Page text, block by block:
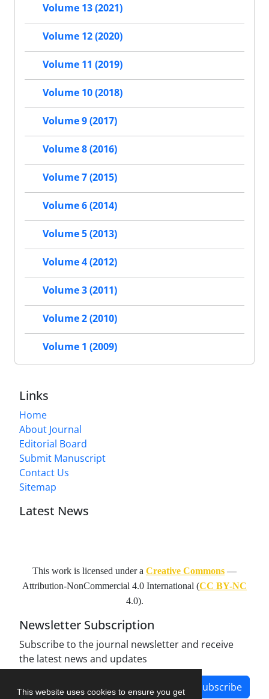
This website uses cookies to ensure you get
Volume 13 (2021)
Volume 12 (2020)
Volume 11 (2019)
Volume 10 (2018)
Volume 9 (2017)
Volume 8 (2016)
Volume 7 (2015)
Volume 6 (2014)
Volume 5 (2013)
Volume 4 (2012)
Volume 3 (2011)
Volume 2 (2010)
Volume 1 (2009)
Links
Home
About Journal
Editorial Board
Submit Manuscript
Contact Us
Sitemap
Latest News
This work is licensed under a Creative Commons —
Attribution-NonCommercial 4.0 International (CC BY-NC
4.0).
Newsletter Subscription
Subscribe to the journal newsletter and receive
the latest news and updates
Subscribe